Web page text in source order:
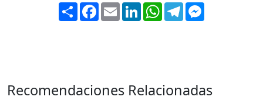
ShareFacebook
EmailLinkedInWhatsApp
Telegram
Recomendaciones Relacionadas